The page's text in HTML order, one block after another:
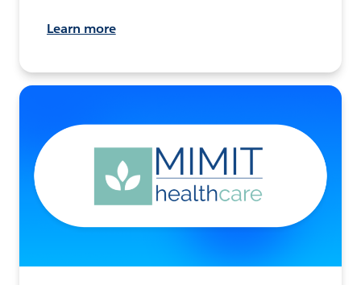
Learn more